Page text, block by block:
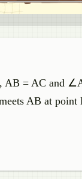
AB = AC and
AB at point